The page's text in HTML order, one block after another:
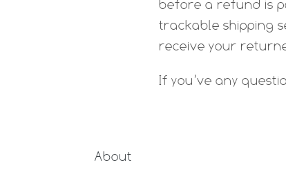
before a refund is
trackable shipping
receive your
If you’ve any
About